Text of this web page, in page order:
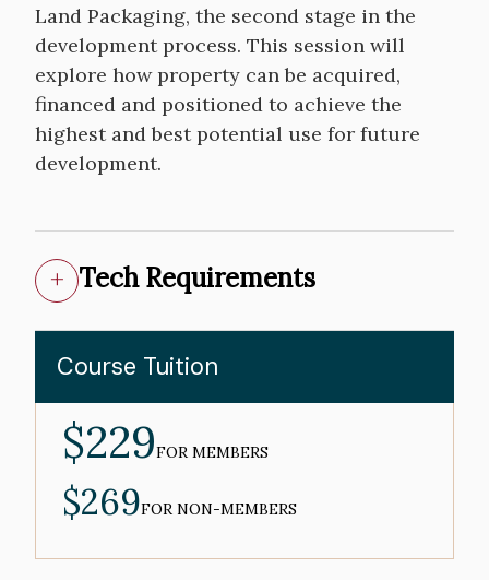
Land Packaging, the second stage in the
development process. This session will
explore how property can be acquired,
financed and positioned to achieve the
highest and best potential use for future
development.
Tech Requirements
Course Tuition
MEMBER
PRICE
$229FOR MEMBERS
NON-
MEMBER
PRICE
$269FOR NON-MEMBERS